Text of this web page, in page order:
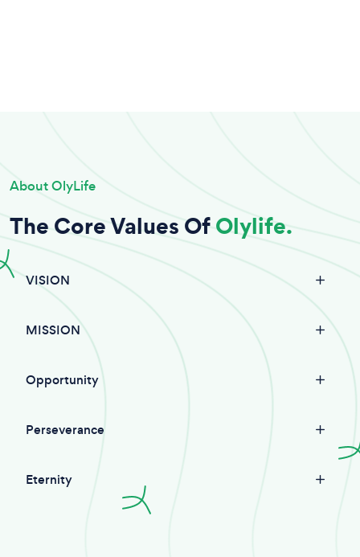
About OlyLife
The Core Values OfOlylife.
VISION
MISSION
Opportunity
Perseverance
Eternity